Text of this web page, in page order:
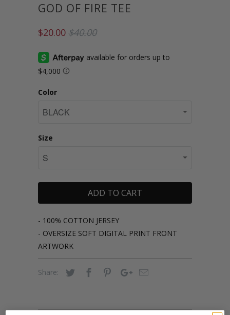
GOD OF FIRE TEE
$20.00 $40.00
Color
Size
ADD TO CART
- 100% COTTON JERSEY
- OVERSIZE SOFT DIGITAL PRINT FRONT
ARTWORK
Share: